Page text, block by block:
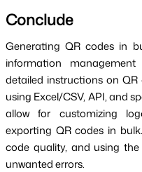
Conclude
Generating QR codes in
information
detailed instructions on
using Excel/CSV, API, and
allow for customizing
exporting QR codes in
code quality, and using
unwanted errors.